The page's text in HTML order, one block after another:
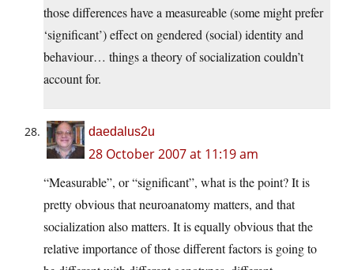
those differences have a measureable (some might prefer
‘significant’) effect on gendered (social) identity and
behaviour… things a theory of socialization couldn’t
account for.
daedalus2u
28 October 2007 at 11:19 am
“Measurable”, or “significant”, what is the point? It is
pretty obvious that neuroanatomy matters, and that
socialization also matters. It is equally obvious that the
relative importance of those different factors is going to